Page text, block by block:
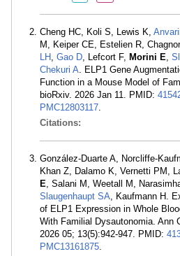
Cheng HC, Koli S, Lewis K,
M, Keiper CE, Estelien R,
LH , Gao D, Lefcort F, Morini E,
Chekuri A. ELP1 Gene
Function in a Mouse Model of
bioRxiv. 2026 Jan 11. PMID:
PMC12803117.
Citations:
González-Duarte A, Norcliffe-
Khan Z, Dalamo K, Vernetti PM,
E, Salani M, Weetall M,
Slaugenhaupt SA, Kaufmann H.
of ELP1 Expression in Whole
With Familial Dysautonomia. Ann
2026 05; 13(5):942-947. PMID:
PMC13161875.